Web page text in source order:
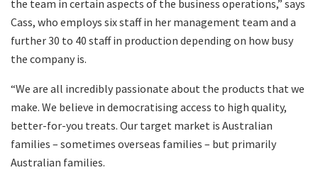
the team in certain aspects of the business operations,” says
Cass, who employs six staff in her management team and a
further 30 to 40 staff in production depending on how busy
the company is.
“We are all incredibly passionate about the products that we
make. We believe in democratising access to high quality,
better-for-you treats. Our target market is Australian
families – sometimes overseas families – but primarily
Australian families.